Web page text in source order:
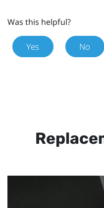
Was this helpful?
Yes No